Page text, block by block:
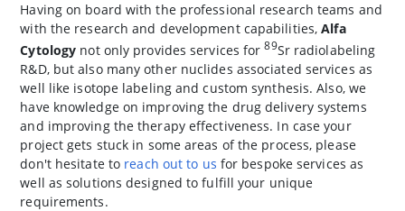
Having on board with the professional research teams and
with the research and development capabilities,Alfa
Cytology not only provides services for89Sr radiolabeling
R&D, but also many other nuclides associated services as
well like isotope labeling and custom synthesis. Also, we
have knowledge on improving the drug delivery systems
and improving the therapy effectiveness. In case your
project gets stuck in some areas of the process, please
don't hesitate to reach out to us for bespoke services as
well as solutions designed to fulfill your unique
requirements.